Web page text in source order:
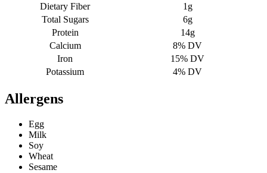
Dietary Fiber
1g
Total Sugars
6g
Protein
14g
Calcium
8% DV
Iron
15% DV
Potassium
4% DV
Allergens
Egg
Milk
Soy
Wheat
Sesame